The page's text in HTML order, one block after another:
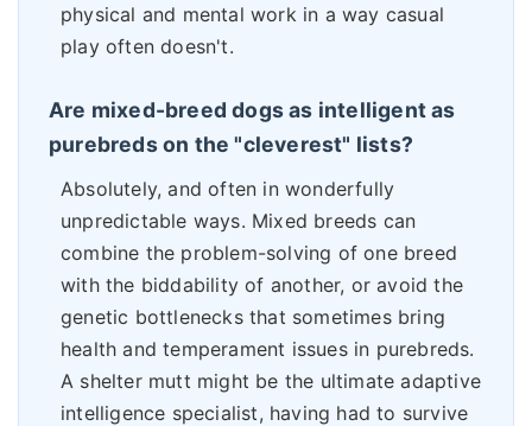
physical and mental work in a way casual
play often doesn't.
Are mixed-breed dogs as intelligent as
purebreds on the "cleverest" lists?
Absolutely, and often in wonderfully
unpredictable ways. Mixed breeds can
combine the problem-solving of one breed
with the biddability of another, or avoid the
genetic bottlenecks that sometimes bring
health and temperament issues in purebreds.
A shelter mutt might be the ultimate adaptive
intelligence specialist, having had to survive